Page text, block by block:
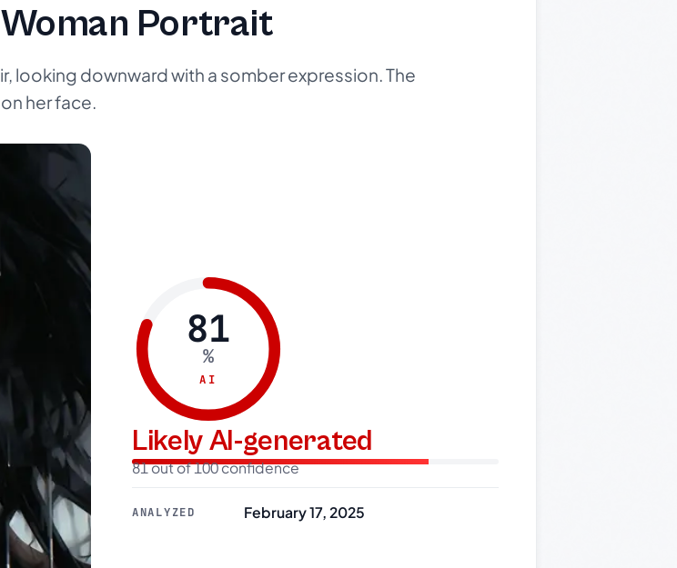
Portrait
looking downward with a somber expression. The
her face.
81
%
AI
Likely AI-generated
81 out of 100 confidence
ANALYZED February 17, 2025